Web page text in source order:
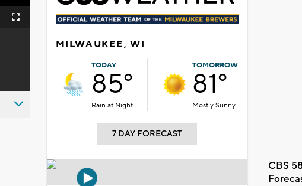
Fullscreen
MILWAUKEE, WI
TODAY
85°
Rain at Night
TOMORROW
81°
Mostly Sunny
7 DAY FORECAST
CBS